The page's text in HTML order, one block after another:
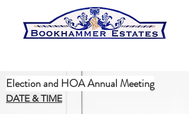
Election and HOA Annual Meeting
DATE & TIME